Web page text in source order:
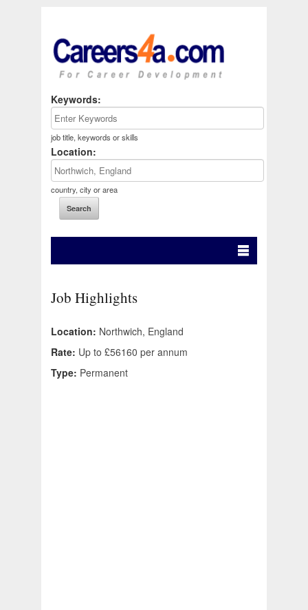
Keywords:
job title, keywords or skills
Location:
country, city or area
Job Highlights
Location: Northwich, England
Rate: Up to £56160 per annum
Type: Permanent